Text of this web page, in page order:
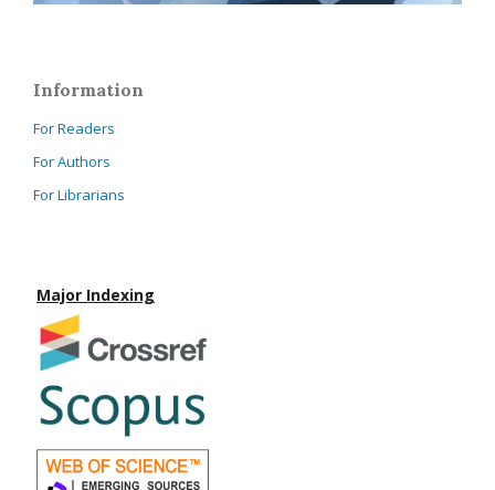
Information
For Readers
For Authors
For Librarians
Major Indexing